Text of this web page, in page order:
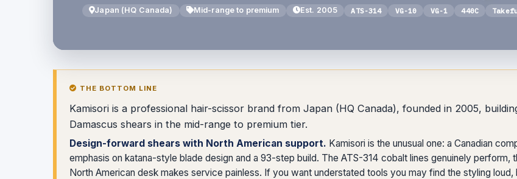
Japan (HQ Canada) Mid-range to premium Est. 2005 ATS-314 VG-10 VG-1 440C
THE BOTTOM LINE
Kamisori is a professional hair-scissor brand from Japan (HQ Canada), founded in 2005,
Damascus shears in the mid-range to premium tier.
Design-forward shears with North American support. Kamisori is the unusual one: a Canadian
emphasis on katana-style blade design and a 93-step build. The ATS-314 cobalt lines genuinely perform,
North American desk makes service painless. If you want understated tools you may find the styling loud,